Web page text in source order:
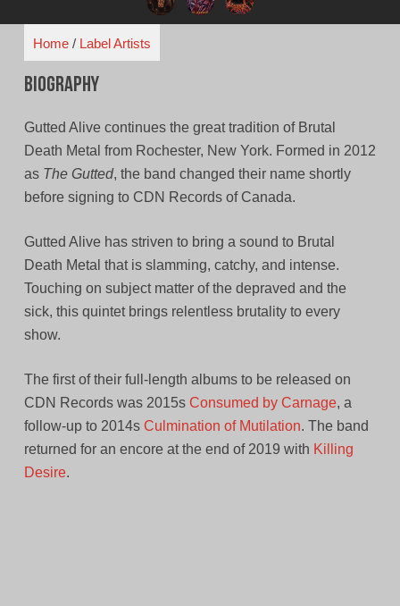
Home/ Label Artists
Biography
Gutted Alive continues the great tradition of Brutal
Death Metal from Rochester, New York. Formed in 2012
as The Gutted, the band changed their name shortly
before signing to CDN Records of Canada.
Gutted Alive has striven to bring a sound to Brutal
Death Metal that is slamming, catchy, and intense.
Touching on subject matter of the depraved and the
sick, this quintet brings relentless brutality to every
show.
The first of their full-length albums to be released on
CDN Records was 2015s Consumed by Carnage, a
follow-up to 2014s Culmination of Mutilation. The band
returned for an encore at the end of 2019 with Killing
Desire.